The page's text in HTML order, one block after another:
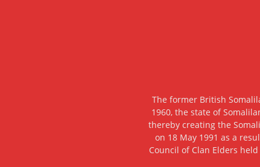
The former British
1960, the state of
thereby creating the
on 18 May 1991 as a
Council of Clan Elders